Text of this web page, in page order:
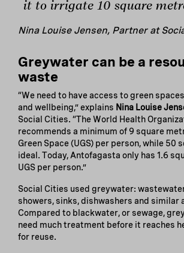
it to irrigate 10 square
Nina Louise Jensen, Partner at
Greywater can be a
waste
“We need to have access to green
and wellbeing,” explains Nina Louise
Social Cities. “The World Health
recommends a minimum of 9 square
Green Space (UGS) per person, while 50
ideal. Today, Antofagasta only has 1.6
UGS per person.”
Social Cities used greywater:
showers, sinks, dishwashers and similar
Compared to blackwater, or sewage,
need much treatment before it reaches
for reuse.